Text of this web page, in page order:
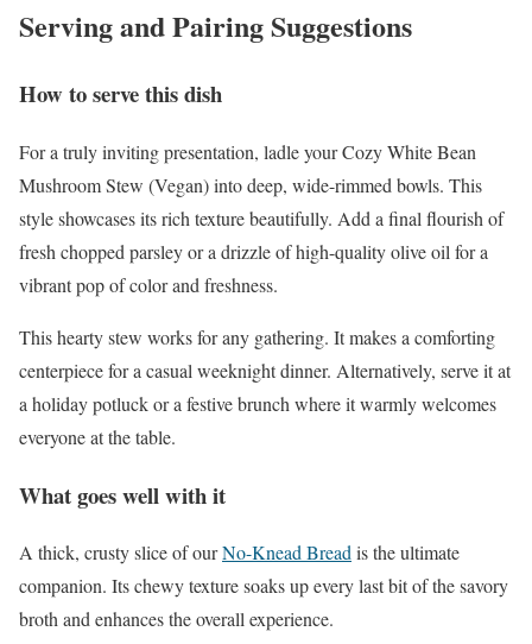
Serving and Pairing Suggestions
How to serve this dish
For a truly inviting presentation, ladle your Cozy White Bean
Mushroom Stew (Vegan) into deep, wide-rimmed bowls. This
style showcases its rich texture beautifully. Add a final flourish of
fresh chopped parsley or a drizzle of high-quality olive oil for a
vibrant pop of color and freshness.
This hearty stew works for any gathering. It makes a comforting
centerpiece for a casual weeknight dinner. Alternatively, serve it at
a holiday potluck or a festive brunch where it warmly welcomes
everyone at the table.
What goes well with it
A thick, crusty slice of ourNo-Knead Breadis the ultimate
companion. Its chewy texture soaks up every last bit of the savory
broth and enhances the overall experience.